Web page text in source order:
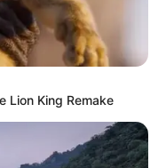
Lion King Remake